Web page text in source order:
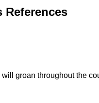
References
groan throughout the